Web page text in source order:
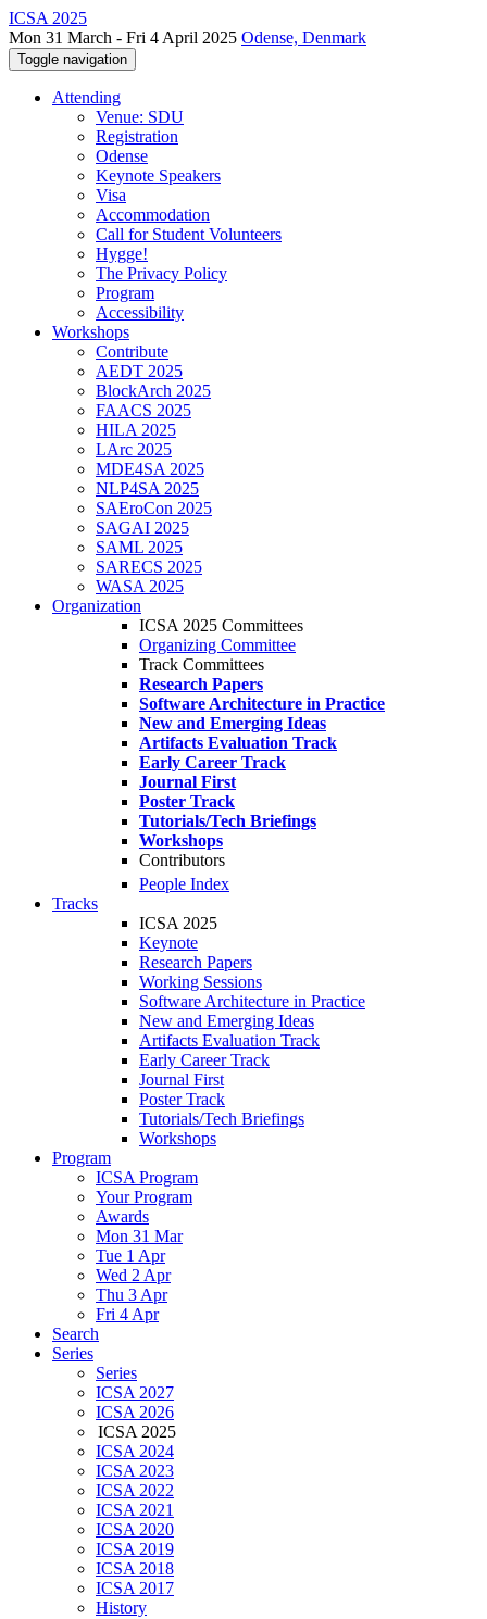
ICSA 2025
Mon 31 March - Fri 4 April 2025 Odense, Denmark
Toggle navigation
Attending
Venue: SDU
Registration
Odense
Keynote Speakers
Visa
Accommodation
Call for Student Volunteers
Hygge!
The Privacy Policy
Program
Accessibility
Workshops
Contribute
AEDT 2025
BlockArch 2025
FAACS 2025
HILA 2025
LArc 2025
MDE4SA 2025
NLP4SA 2025
SAEroCon 2025
SAGAI 2025
SAML 2025
SARECS 2025
WASA 2025
Organization
ICSA 2025 Committees
Organizing Committee
Track Committees
Research Papers
Software Architecture in Practice
New and Emerging Ideas
Artifacts Evaluation Track
Early Career Track
Journal First
Poster Track
Tutorials/Tech Briefings
Workshops
Contributors
People Index
Tracks
ICSA 2025
Keynote
Research Papers
Working Sessions
Software Architecture in Practice
New and Emerging Ideas
Artifacts Evaluation Track
Early Career Track
Journal First
Poster Track
Tutorials/Tech Briefings
Workshops
Program
ICSA Program
Your Program
Awards
Mon 31 Mar
Tue 1 Apr
Wed 2 Apr
Thu 3 Apr
Fri 4 Apr
Search
Series
Series
ICSA 2027
ICSA 2026
ICSA 2025
ICSA 2024
ICSA 2023
ICSA 2022
ICSA 2021
ICSA 2020
ICSA 2019
ICSA 2018
ICSA 2017
History